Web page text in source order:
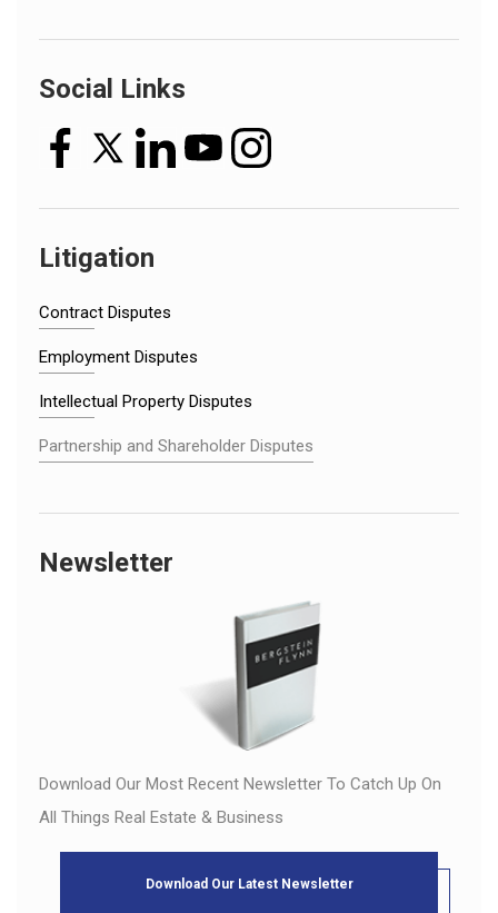
Social Links
Litigation
Contract Disputes
Employment Disputes
Intellectual Property Disputes
Partnership and Shareholder Disputes
Newsletter
Download Our Most Recent Newsletter To Catch Up On
All Things Real Estate & Business
Download Our Latest Newsletter